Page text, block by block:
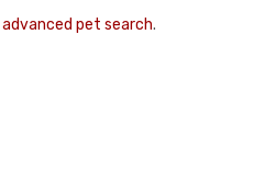
advanced pet search.